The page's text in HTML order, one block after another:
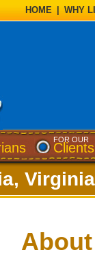
HOME WHY
FOR OUR
Clients
Virginia